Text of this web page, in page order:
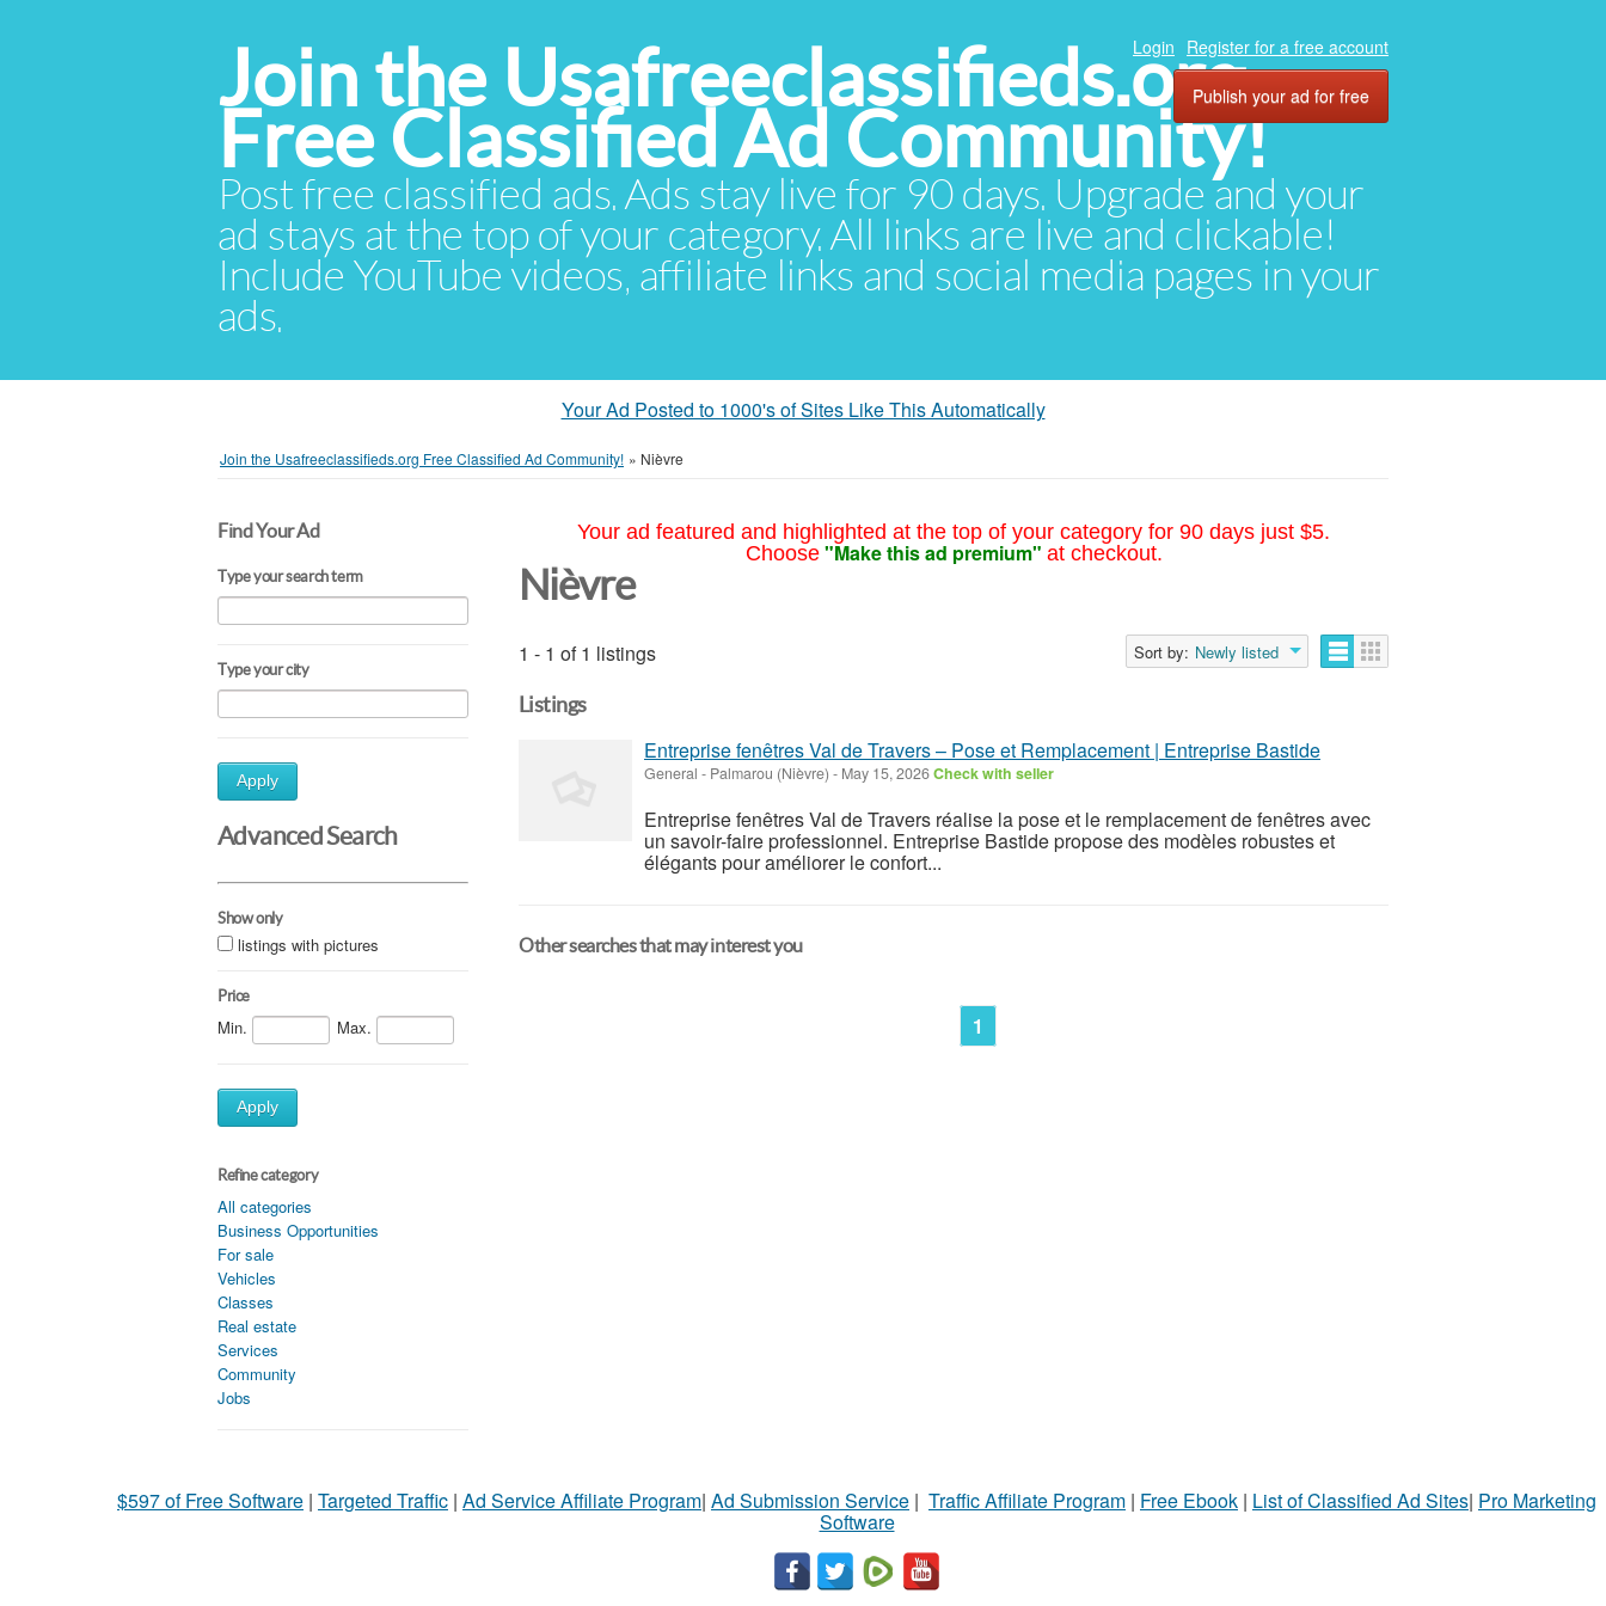
Join the Usafreeclassifieds.org
Free Classified Ad Community!
Post free classified ads. Ads stay live for 90 days. Upgrade and your
ad stays at the top of your category. All links are live and clickable!
Include YouTube videos, affiliate links and social media pages in your
ads.
Login Register for a free account
Publish your ad for free
Your Ad Posted to 1000's of Sites Like This Automatically
Join the Usafreeclassifieds.org Free Classified Ad Community! » Nièvre
Find Your Ad
Type your search term
Type your city
Apply
Advanced Search
Show only
listings with pictures
Price
Min. Max.
Apply
Refine category
All categories
Business Opportunities
For sale
Vehicles
Classes
Real estate
Services
Community
Jobs
Your ad featured and highlighted at the top of your category for 90 days just $5.
Choose "Make this ad premium" at checkout.
Nièvre
1 - 1 of 1 listings Sort by: Newly listed
Listings
Entreprise fenêtres Val de Travers – Pose et Remplacement | Entreprise Bastide
General - Palmarou (Nièvre) - May 15, 2026Check with seller
Entreprise fenêtres Val de Travers réalise la pose et le remplacement de fenêtres avec
un savoir-faire professionnel. Entreprise Bastide propose des modèles robustes et
élégants pour améliorer le confort...
Other searches that may interest you
1
$597 of Free Software | Targeted Traffic | Ad Service Affiliate Program| Ad Submission Service | Traffic Affiliate Program | Free Ebook | List of Classified Ad Sites| Pro Marketing
Software